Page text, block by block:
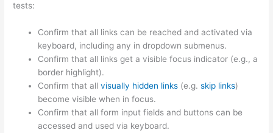
tests:
Confirm that all links can be reached and activated via
keyboard, including any in dropdown submenus.
Confirm that all links get a visible focus indicator (e.g., a
border highlight).
Confirm that allvisually hidden links (e.g.skip links)
become visible when in focus.
Confirm that all form input fields and buttons can be
accessed and used via keyboard.